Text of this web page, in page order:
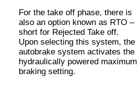
For the take off phase, there is
also an option known as RTO –
short for Rejected Take off.
Upon selecting this system, the
autobrake system activates the
hydraulically powered maximum
braking setting.